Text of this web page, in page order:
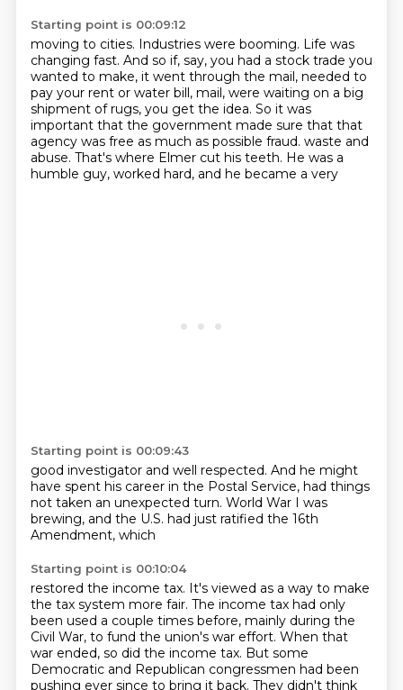
Starting point is 00:09:12
moving to cities. Industries were booming. Life was
changing fast. And so if, say, you had a stock trade you
wanted to make, it went through the mail, needed to
pay your rent or water bill, mail, were waiting on a big
shipment of rugs, you get the idea. So it was
important that the government made sure that that
agency was free as much as possible fraud. waste and
abuse. That's where Elmer cut his teeth. He was a
humble guy, worked hard, and he became a very
Starting point is 00:09:43
good investigator and well respected. And he might
have spent his career in the Postal Service, had things
not taken an unexpected turn. World War I was
brewing, and the U.S. had just ratified the 16th
Amendment, which
Starting point is 00:10:04
restored the income tax. It's viewed as a way to make
the tax system more fair. The income tax had only
been used a couple times before, mainly during the
Civil War, to fund the union's war effort. When that
war ended, so did the income tax. But some
Democratic and Republican congressmen had been
pushing ever since to bring it back. They didn't think